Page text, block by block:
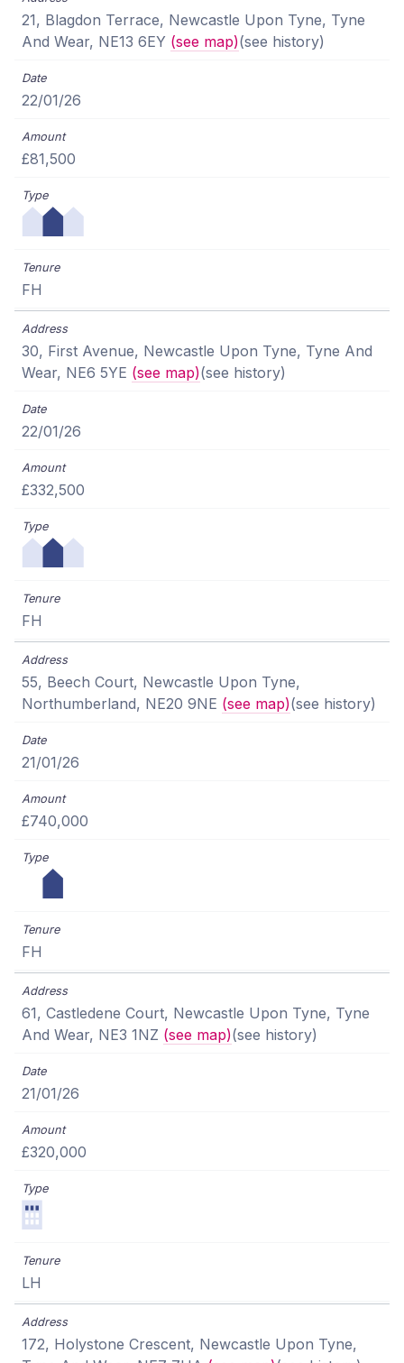
21, Blagdon Terrace, Newcastle Upon Tyne, Tyne
And Wear, NE13 6EY (see map)(see history)
22/01/26
£81,500
FH
30, First Avenue, Newcastle Upon Tyne, Tyne And
Wear, NE6 5YE (see map)(see history)
22/01/26
£332,500
FH
55, Beech Court, Newcastle Upon Tyne,
Northumberland, NE20 9NE (see map)(see history)
21/01/26
£740,000
FH
61, Castledene Court, Newcastle Upon Tyne, Tyne
And Wear, NE3 1NZ (see map)(see history)
21/01/26
£320,000
LH
172, Holystone Crescent, Newcastle Upon Tyne,